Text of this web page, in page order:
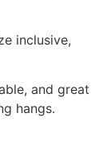
inclusive,
and great
hangs.